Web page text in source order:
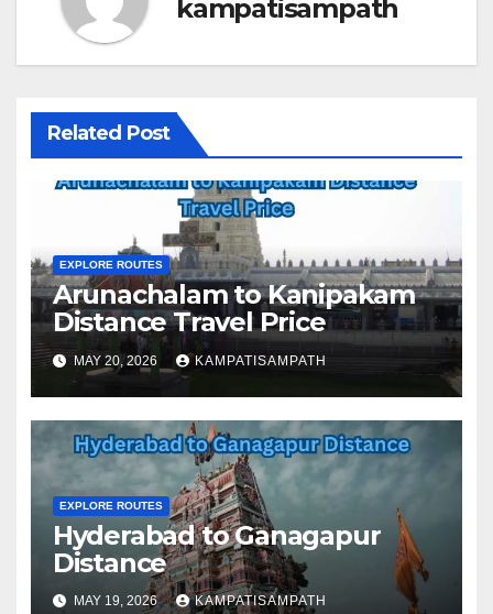
kampatisampath
Related Post
EXPLORE ROUTES
Arunachalam to Kanipakam
Distance Travel Price
MAY 20, 2026 KAMPATISAMPATH
EXPLORE ROUTES
Hyderabad to Ganagapur
Distance
MAY 19, 2026 KAMPATISAMPATH